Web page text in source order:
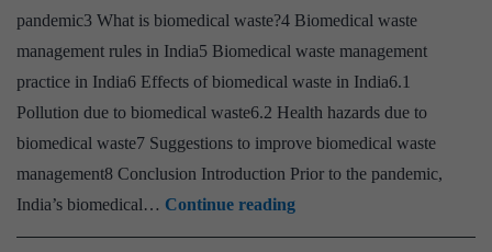
pandemic3 What is biomedical waste?4 Biomedical waste
management rules in India5 Biomedical waste management
practice in India6 Effects of biomedical waste in India6.1
Pollution due to biomedical waste6.2 Health hazards due to
biomedical waste7 Suggestions to improve biomedical waste
management8 Conclusion Introduction Prior to the pandemic,
India’s biomedical… Continue readingBiomedical
Waste